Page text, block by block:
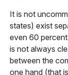
It is not
states) exist
even 60
is not always
between the
one hand (that